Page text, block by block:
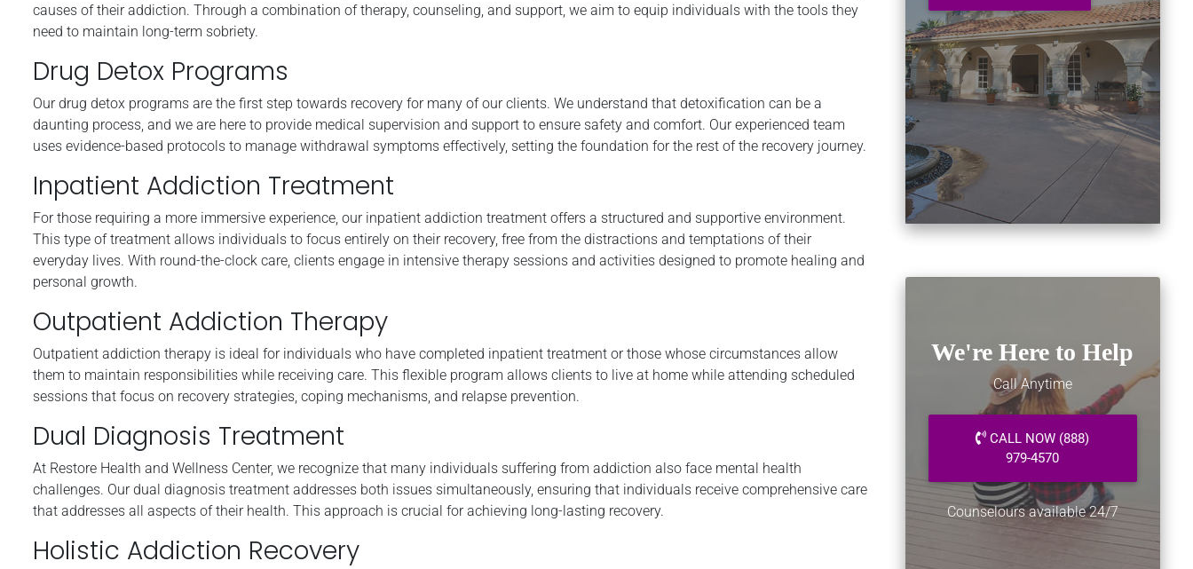
causes of their addiction. Through a combination of therapy, counseling, and support, we aim to equip individuals with the tools they
need to maintain long-term sobriety.
Drug Detox Programs
Our drug detox programs are the first step towards recovery for many of our clients. We understand that detoxification can be a
daunting process, and we are here to provide medical supervision and support to ensure safety and comfort. Our experienced team
uses evidence-based protocols to manage withdrawal symptoms effectively, setting the foundation for the rest of the recovery journey.
Inpatient Addiction Treatment
For those requiring a more immersive experience, our inpatient addiction treatment offers a structured and supportive environment.
This type of treatment allows individuals to focus entirely on their recovery, free from the distractions and temptations of their
everyday lives. With round-the-clock care, clients engage in intensive therapy sessions and activities designed to promote healing and
personal growth.
Outpatient Addiction Therapy
Outpatient addiction therapy is ideal for individuals who have completed inpatient treatment or those whose circumstances allow
them to maintain responsibilities while receiving care. This flexible program allows clients to live at home while attending scheduled
sessions that focus on recovery strategies, coping mechanisms, and relapse prevention.
Dual Diagnosis Treatment
At Restore Health and Wellness Center, we recognize that many individuals suffering from addiction also face mental health
challenges. Our dual diagnosis treatment addresses both issues simultaneously, ensuring that individuals receive comprehensive care
that addresses all aspects of their health. This approach is crucial for achieving long-lasting recovery.
Holistic Addiction Recovery
We're Here to Help
Call Anytime
CALL NOW (888)
979-4570
Counselours available 24/7